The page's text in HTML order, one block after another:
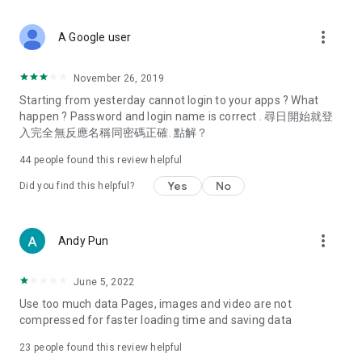
Deals & Discounts – Gathering the latest discount codes and
spring/summer promotions, hotel buffet and all-you-can-eat
deals, clearance sales, and online shopping discounts.
Food – Introducing affordable options such as buffets, all-
vegetarian options, along with recommendations for must-
try restaurants in Hong Kong and overseas, and a series of
Women's Section – Beauty editors unbox and test the latest
cosmetics and skincare products, share skincare and makeup
(Hong Kong dramas, Japanese dramas, Korean dramas,
American dramas, new Netflix series), movies, and other
trending topics in the city.
A Google user more_vert
November 26, 2019
Starting from yesterday cannot login to your apps ? What
happen ? Password and login name is correct . 尋日開始就登
入完全無反應名稱同密碼正確. 點解？
44 people found this review helpful
Did you find this helpful? Yes No
Andy Pun more_vert
June 5, 2022
Use too much data Pages, images and video are not
compressed for faster loading time and saving data
23 people found this review helpful